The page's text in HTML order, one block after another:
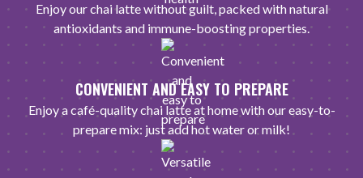
Enjoy our chai latte without guilt, packed with natural
antioxidants and immune-boosting properties.
CONVENIENT AND EASY TO PREPARE
Enjoy a café-quality chai latte at home with our easy-to-
prepare mix: just add hot water or milk!